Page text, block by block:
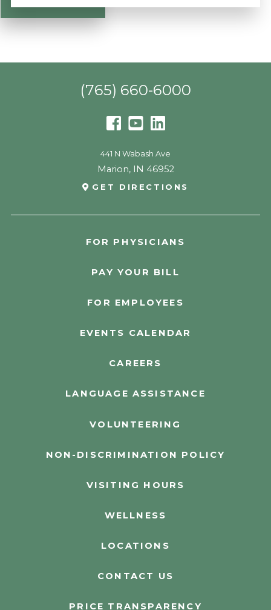
FOR PHYSICIANS
PAY YOUR BILL
FOR EMPLOYEES
EVENTS CALENDAR
CAREERS
LANGUAGE ASSISTANCE
VOLUNTEERING
NON-DISCRIMINATION POLICY
VISITING HOURS
WELLNESS
LOCATIONS
CONTACT US
PRICE TRANSPARENCY
(765) 660-6000
441 N Wabash Ave
Marion, IN 46952
GET DIRECTIONS